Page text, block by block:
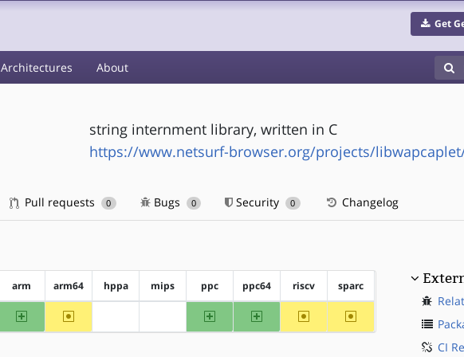
Get
Architectures About
string internment library, written in C
https://www.netsurf-browser.org/projects/
Pull requests 0 Bugs 0 Security 0 Changelog
arm arm64 hppa mips ppc ppc64 riscv sparc
arm ~arm64 ppc ppc64 ~riscv ~sparc
CI